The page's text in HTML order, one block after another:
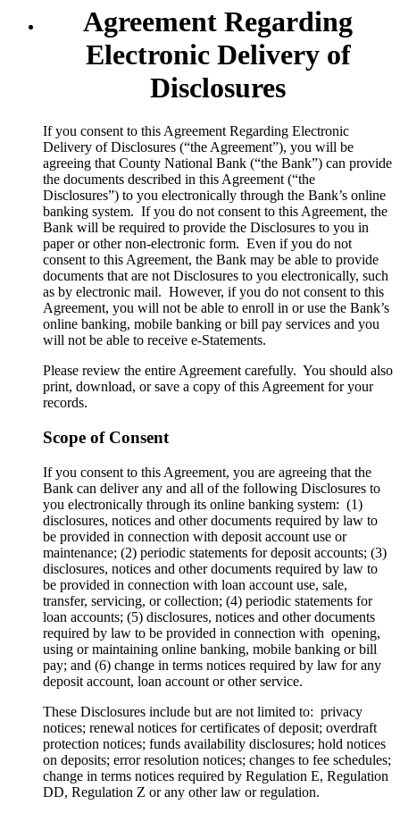
Agreement Regarding
Electronic Delivery of
Disclosures
​If you consent to this Agreement Regarding Electronic
Delivery of Disclosures (“the Agreement”), you will be
agreeing that County National Bank (“the Bank”) can provide
the documents described in this Agreement (“the
Disclosures”) to you electronically through the Bank’s online
banking system. If you do not consent to this Agreement, the
Bank will be required to provide the Disclosures to you in
paper or other non-electronic form. Even if you do not
consent to this Agreement, the Bank may be able to provide
documents that are not Disclosures to you electronically, such
as by electronic mail. However, if you do not consent to this
Agreement, you will not be able to enroll in or use the Bank’s
online banking, mobile banking or bill pay services and you
will not be able to receive e-Statements.
Please review the entire Agreement carefully. You should also
print, download, or save a copy of this Agreement for your
records.
Scope of Consent
If you consent to this Agreement, you are agreeing that the
Bank can deliver any and all of the following Disclosures to
you electronically through its online banking system: (1)
disclosures, notices and other documents required by law to
be provided in connection with deposit account use or
maintenance; (2) periodic statements for deposit accounts; (3)
disclosures, notices and other documents required by law to
be provided in connection with loan account use, sale,
transfer, servicing, or collection; (4) periodic statements for
loan accounts; (5) disclosures, notices and other documents
required by law to be provided in connection with opening,
using or maintaining online banking, mobile banking or bill
pay; and (6) change in terms notices required by law for any
deposit account, loan account or other service.
These Disclosures include but are not limited to: privacy
notices; renewal notices for certificates of deposit; overdraft
protection notices; funds availability disclosures; hold notices
on deposits; error resolution notices; changes to fee schedules;
change in terms notices required by Regulation E, Regulation
DD, Regulation Z or any other law or regulation.